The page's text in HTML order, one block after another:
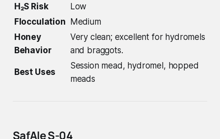
H₂S Risk
Low
Flocculation Medium
Honey
Behavior
Very clean; excellent for hydromels
and braggots.
Best Uses
Session mead, hydromel, hopped
meads
SafAle S-04